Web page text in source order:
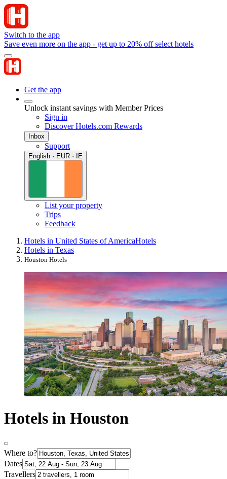
Switch to the app
Save even more on the app - get up to 20% off select hotels
Get the app
Unlock instant savings with Member Prices
Sign in
Discover Hotels.com Rewards
Inbox
Support
English · EUR · IE
List your property
Trips
Feedback
Hotels in United States of AmericaHotels
Hotels in Texas
Houston Hotels
Hotels in Houston
Where to?
Dates
Travellers